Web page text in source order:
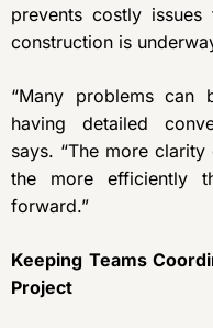
prevents costly
construction is
“Many problems can
having detailed
says. “The more
the more efficiently
forward.”
Keeping Teams
Project